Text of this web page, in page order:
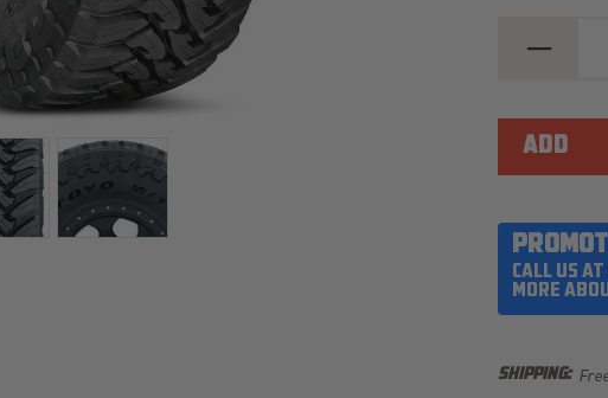
OPEN
COUNTRY
M/T
E
CALL US
MORE
SHIPPING: